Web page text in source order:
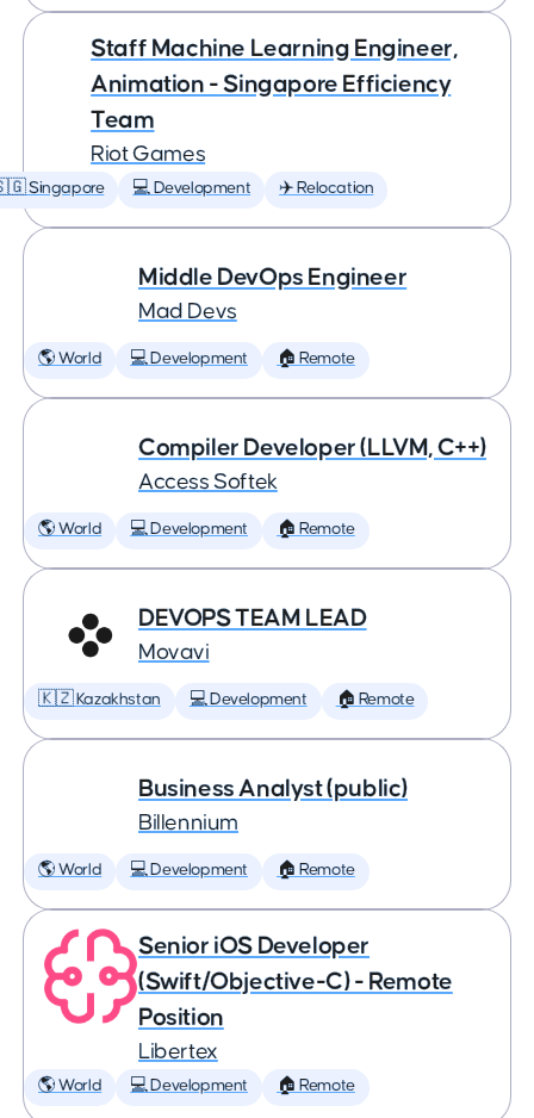
Staff Machine Learning Engineer,
Animation - Singapore Efficiency
Team
Riot Games
Singapore 💻 Development ✈️ Relocation
Middle DevOps Engineer
Mad Devs
🌎 World 💻 Development 🏠 Remote
Compiler Developer (LLVM, C++)
Access Softek
🌎 World 💻 Development 🏠 Remote
DEVOPS TEAM LEAD
Movavi
🇰🇿 Kazakhstan 💻 Development 🏠 Remote
Business Analyst (public)
Billennium
🌎 World 💻 Development 🏠 Remote
Senior iOS Developer
(Swift/Objective-C) - Remote
Position
Libertex
🌎 World 💻 Development 🏠 Remote